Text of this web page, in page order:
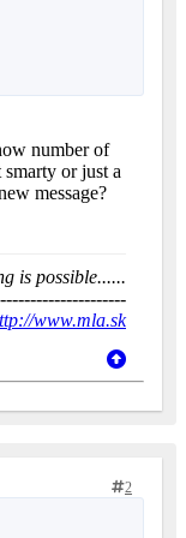
number of
or just a
message?
is possible......
www.mla.sk
2